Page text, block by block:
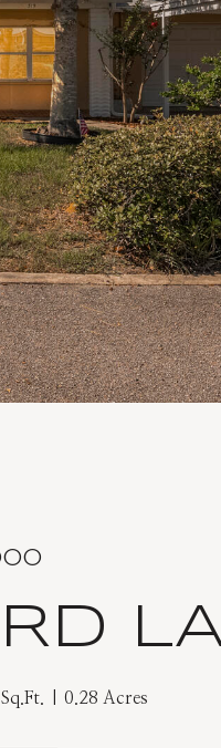
0.28 Acres